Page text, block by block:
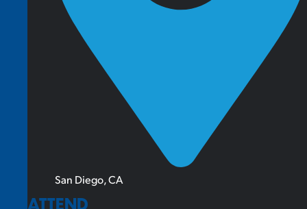
San Diego, CA
ATTEND